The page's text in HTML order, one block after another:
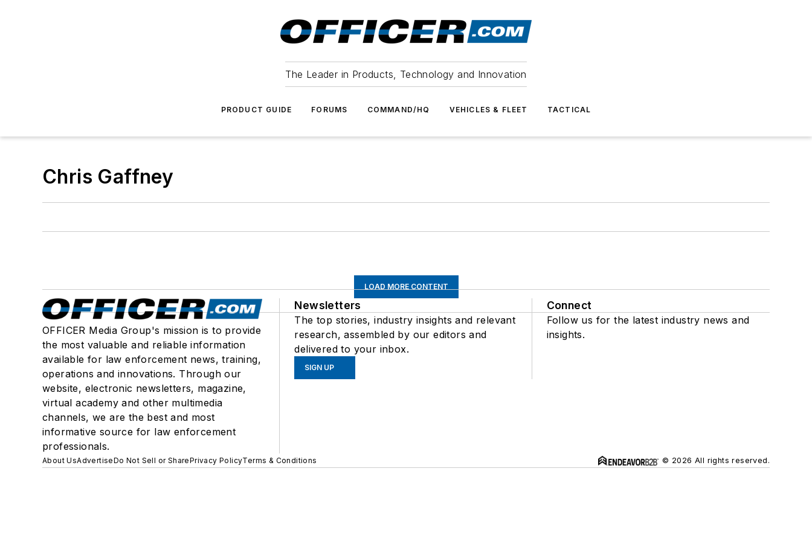
The Leader in Products, Technology and Innovation
PRODUCT GUIDE FORUMS COMMAND/HQ VEHICLES & FLEET TACTICAL
Chris Gaffney
LOAD MORE CONTENT
OFFICER Media Group's mission is to provide
the most valuable and reliable information
available for law enforcement news, training,
operations and innovations. Through our
website, electronic newsletters, magazine,
virtual academy and other multimedia
channels, we are the best and most
informative source for law enforcement
professionals.
Newsletters
The top stories, industry insights and relevant
research, assembled by our editors and
delivered to your inbox.
SIGN UP
Connect
Follow us for the latest industry news and
insights.
About UsAdvertiseDo Not Sell or SharePrivacy PolicyTerms & Conditions © 2026 All rights reserved.